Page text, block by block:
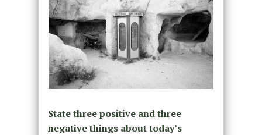
State three positive and three
negative things about today’s